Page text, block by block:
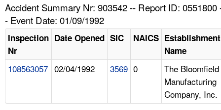
HELP AND RESOURCES
Accident Summary Nr: 903542 -- Report ID: 0551800
- Event Date: 01/09/1992
Inspection
Nr
Date Opened SIC NAICS Establishment
Name
108563057 02/04/1992 3569 0
The Bloomfield
Manufacturing
Company, Inc.